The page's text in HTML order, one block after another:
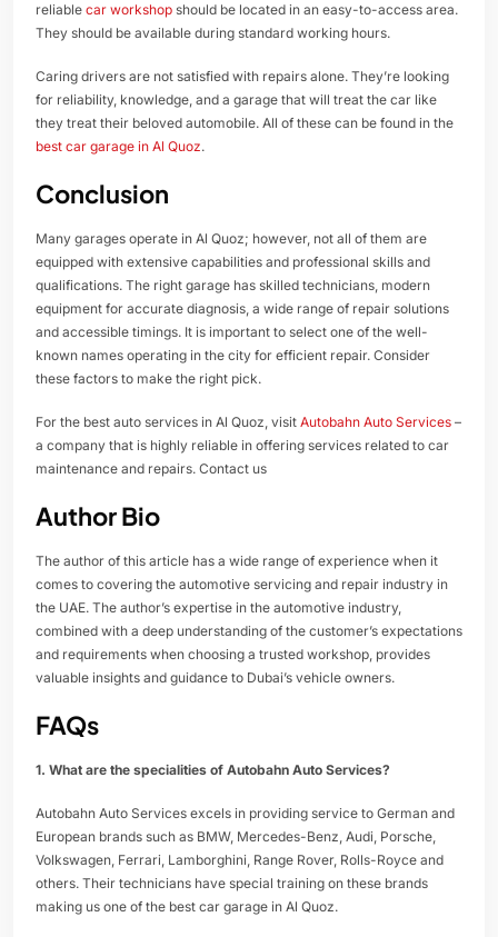
reliable car workshop should be located in an easy-to-access area.
They should be available during standard working hours.
Caring drivers are not satisfied with repairs alone. They’re looking
for reliability, knowledge, and a garage that will treat the car like
they treat their beloved automobile. All of these can be found in the
best car garage in Al Quoz.
Conclusion
Many garages operate in Al Quoz; however, not all of them are
equipped with extensive capabilities and professional skills and
qualifications. The right garage has skilled technicians, modern
equipment for accurate diagnosis, a wide range of repair solutions
and accessible timings. It is important to select one of the well-
known names operating in the city for efficient repair. Consider
these factors to make the right pick.
For the best auto services in Al Quoz, visit Autobahn Auto Services –
a company that is highly reliable in offering services related to car
maintenance and repairs. Contact us
Author Bio
The author of this article has a wide range of experience when it
comes to covering the automotive servicing and repair industry in
the UAE. The author’s expertise in the automotive industry,
combined with a deep understanding of the customer’s expectations
and requirements when choosing a trusted workshop, provides
valuable insights and guidance to Dubai’s vehicle owners.
FAQs
1. What are the specialities of Autobahn Auto Services?
Autobahn Auto Services excels in providing service to German and
European brands such as BMW, Mercedes-Benz, Audi, Porsche,
Volkswagen, Ferrari, Lamborghini, Range Rover, Rolls-Royce and
others. Their technicians have special training on these brands
making us one of the best car garage in Al Quoz.